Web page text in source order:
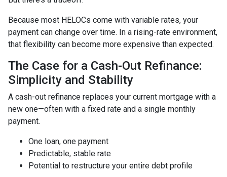
Because most HELOCs come with variable rates, your
payment can change over time. In a rising-rate environment,
that flexibility can become more expensive than expected.
The Case for a Cash-Out Refinance:
Simplicity and Stability
A cash-out refinance replaces your current mortgage with a
new one—often with a fixed rate and a single monthly
payment.
One loan, one payment
Predictable, stable rate
Potential to restructure your entire debt profile